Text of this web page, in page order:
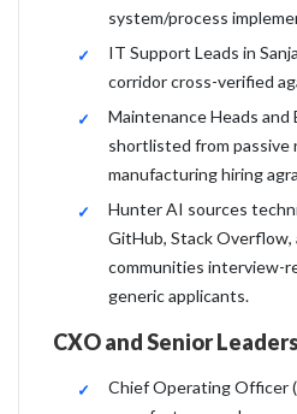
system/process
IT Support Leads in
corridor cross-verified
Maintenance Heads and
shortlisted from
manufacturing hiring
Hunter AI sources
GitHub, Stack Overflow,
communities interview-
generic applicants.
CXO and Senior
Chief Operating Officer